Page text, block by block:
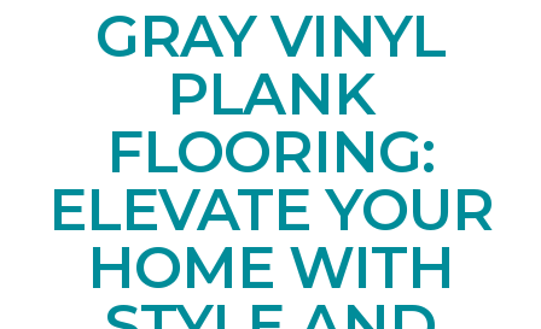
GRAY VINYL
PLANK
FLOORING:
ELEVATE YOUR
HOME WITH